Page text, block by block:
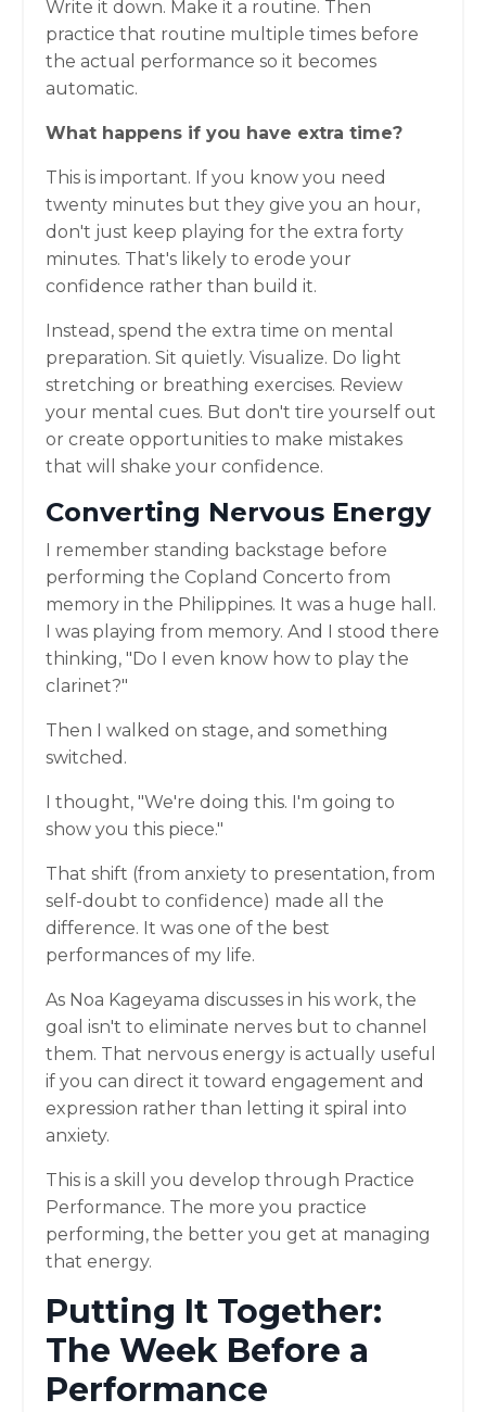
Write it down. Make it a routine. Then
practice that routine multiple times before
the actual performance so it becomes
automatic.
What happens if you have extra time?
This is important. If you know you need
twenty minutes but they give you an hour,
don't just keep playing for the extra forty
minutes. That's likely to erode your
confidence rather than build it.
Instead, spend the extra time on mental
preparation. Sit quietly. Visualize. Do light
stretching or breathing exercises. Review
your mental cues. But don't tire yourself out
or create opportunities to make mistakes
that will shake your confidence.
Converting Nervous Energy
I remember standing backstage before
performing the Copland Concerto from
memory in the Philippines. It was a huge hall.
I was playing from memory. And I stood there
thinking, "Do I even know how to play the
clarinet?"
Then I walked on stage, and something
switched.
I thought, "We're doing this. I'm going to
show you this piece."
That shift (from anxiety to presentation, from
self-doubt to confidence) made all the
difference. It was one of the best
performances of my life.
As Noa Kageyama discusses in his work, the
goal isn't to eliminate nerves but to channel
them. That nervous energy is actually useful
if you can direct it toward engagement and
expression rather than letting it spiral into
anxiety.
This is a skill you develop through Practice
Performance. The more you practice
performing, the better you get at managing
that energy.
Putting It Together:
The Week Before a
Performance